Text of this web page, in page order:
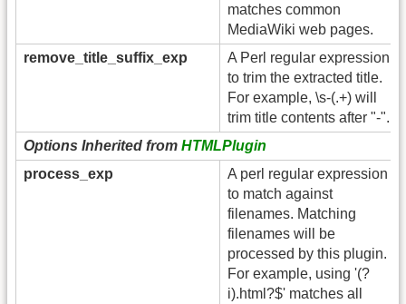
matches common
MediaWiki web pages.
remove_title_suffix_exp
A Perl regular expression
to trim the extracted title.
For example, \s-(.+) will
trim title contents after "-".
Options Inherited from HTMLPlugin
process_exp
A perl regular expression
to match against
filenames. Matching
filenames will be
processed by this plugin.
For example, using '(?
i).html?$' matches all